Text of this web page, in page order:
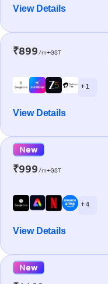
View Details
₹899/m+GST
+ 1
View Details
New
₹999/m+GST
+ 4
View Details
New